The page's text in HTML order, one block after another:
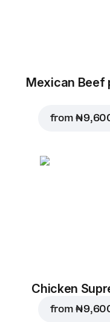
Mexican Beef
from₦
Chicken
from₦